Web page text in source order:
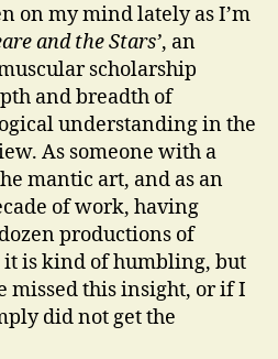
on my mind lately as I’m
and the Stars’, an
scholarship
and breadth of
understanding in the
As someone with a
mantic art, and as an
of work, having
productions of
it is kind of humbling, but
missed this insight, or if I
did not get the